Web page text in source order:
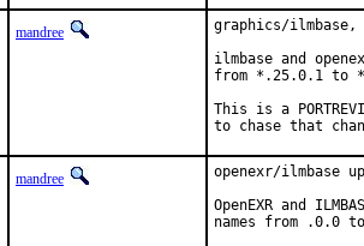
mandree
graphics/ilmbase,
ilmbase and
from *.25.0.1 to
This is a
to chase that
mandree
openexr/ilmbase
OpenEXR and
names from .0.0